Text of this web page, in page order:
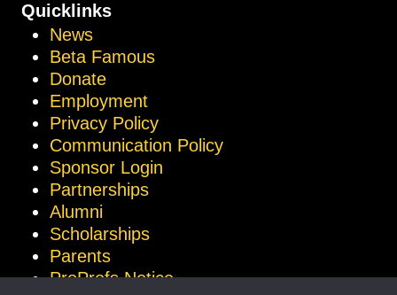
Quicklinks
News
Beta Famous
Donate
Employment
Privacy Policy
Communication Policy
Sponsor Login
Partnerships
Alumni
Scholarships
Parents
ProProfs Notice